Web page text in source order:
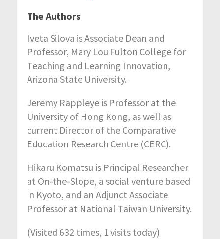
The Authors
Iveta Silova is Associate Dean and
Professor, Mary Lou Fulton College for
Teaching and Learning Innovation,
Arizona State University.
Jeremy Rappleye is Professor at the
University of Hong Kong, as well as
current Director of the Comparative
Education Research Centre (CERC).
Hikaru Komatsu is Principal Researcher
at On-the-Slope, a social venture based
in Kyoto, and an Adjunct Associate
Professor at National Taiwan University.
(Visited 632 times, 1 visits today)